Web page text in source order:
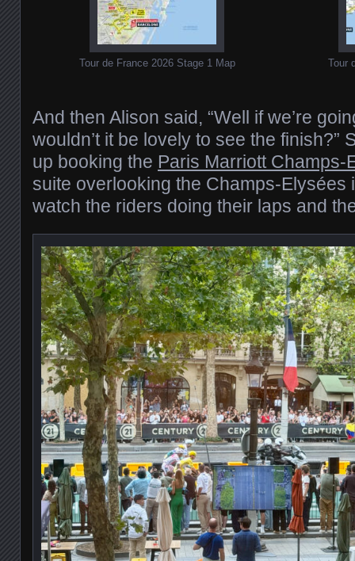
Tour de France 2026 Stage 1 Map Tour
And then Alison said, “Well if we’re
wouldn’t it be lovely to see the finish?”
up booking the Paris Marriott Champs-
suite overlooking the Champs-Elysées
watch the riders doing their laps and